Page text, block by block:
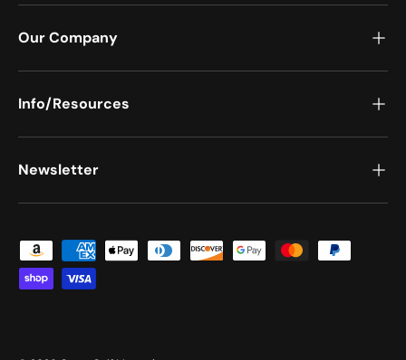
Our Company
Info/Resources
Newsletter
Payment methods accepted